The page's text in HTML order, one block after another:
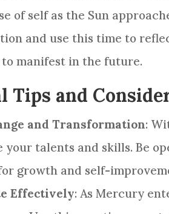
of self as the Sun
and use this time to
manifest in the future.
Tips and
and Transformation:
talents and skills. Be
growth and self-
Effectively: As Mercury